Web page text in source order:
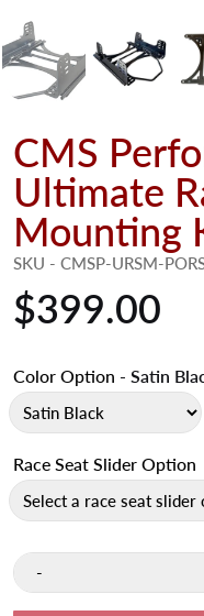
CMS
Ultimate
Mounting
SKU - CMSP-URSM-
$399.00
Color Option - Satin
Race Seat Slider Option
-